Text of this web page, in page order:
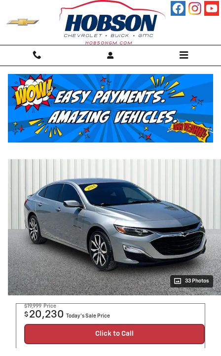
2024 Chevrolet Malibu RS Sedan
For sale in Martinsville, IN
Used 30 views in the past 7 days
Track Price Save
33 Photos
$19,999 Price
$ 20,230 Today's Sale Price
Click to Call